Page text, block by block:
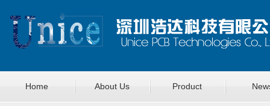
Home About Us Product